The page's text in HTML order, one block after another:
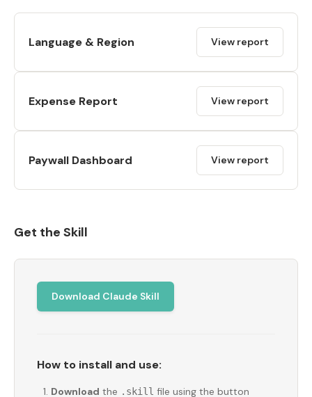
Language & Region View report
Expense Report View report
Paywall Dashboard View report
Get the Skill
Download Claude Skill
How to install and use:
Download the .skill file using the button